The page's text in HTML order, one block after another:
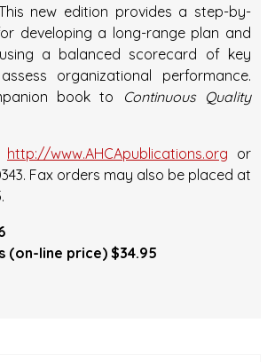
new edition provides a step-by-
developing a long-range plan and
a balanced scorecard of key
organizational performance.
book to
Continuous Quality
http://www.AHCApublications.org or
Fax orders may also be placed at
(on-line price) $34.95